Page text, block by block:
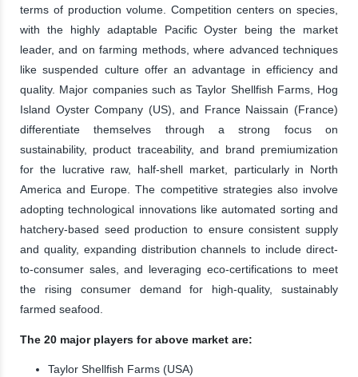
terms of production volume. Competition centers on species,
with the highly adaptable Pacific Oyster being the market
leader, and on farming methods, where advanced techniques
like suspended culture offer an advantage in efficiency and
quality. Major companies such as Taylor Shellfish Farms, Hog
Island Oyster Company (US), and France Naissain (France)
differentiate themselves through a strong focus on
sustainability, product traceability, and brand premiumization
for the lucrative raw, half-shell market, particularly in North
America and Europe. The competitive strategies also involve
adopting technological innovations like automated sorting and
hatchery-based seed production to ensure consistent supply
and quality, expanding distribution channels to include direct-
to-consumer sales, and leveraging eco-certifications to meet
the rising consumer demand for high-quality, sustainably
farmed seafood.
The 20 major players for above market are:
Taylor Shellfish Farms (USA)